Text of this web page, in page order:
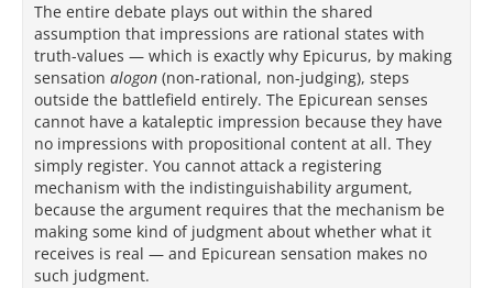
The entire debate plays out within the shared
assumption that impressions are rational states with
truth-values — which is exactly why Epicurus, by making
sensation alogon (non-rational, non-judging), steps
outside the battlefield entirely. The Epicurean senses
cannot have a kataleptic impression because they have
no impressions with propositional content at all. They
simply register. You cannot attack a registering
mechanism with the indistinguishability argument,
because the argument requires that the mechanism be
making some kind of judgment about whether what it
receives is real — and Epicurean sensation makes no
such judgment.